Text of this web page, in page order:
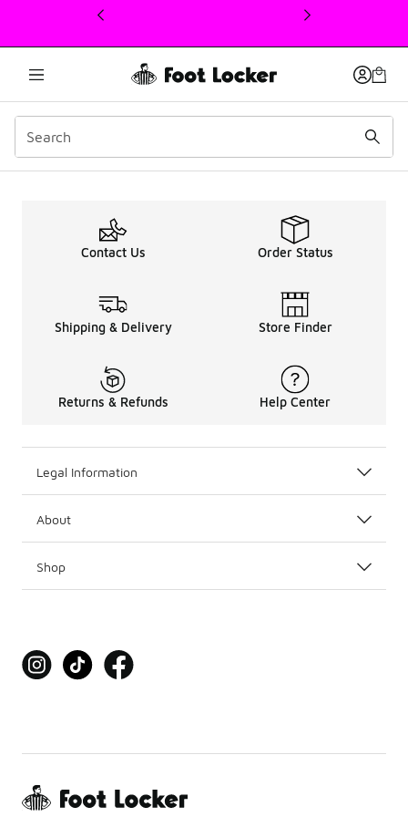
This link will open in a new window
Men's Under Armour
Contact Us Order Status
Shipping & Delivery Store Finder
Returns & Refunds Help Center
Legal Information
About
Shop